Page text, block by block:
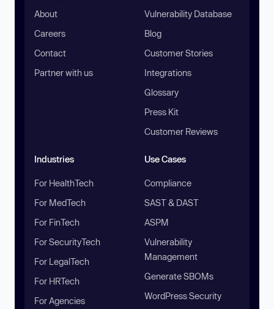
About
Careers
Contact
Partner with us
Vulnerability Database
Blog
Customer Stories
Integrations
Glossary
Press Kit
Customer Reviews
Industries
For HealthTech
For MedTech
For FinTech
For SecurityTech
For LegalTech
For HRTech
For Agencies
Use Cases
Compliance
SAST & DAST
ASPM
Vulnerability
Management
Generate SBOMs
WordPress Security